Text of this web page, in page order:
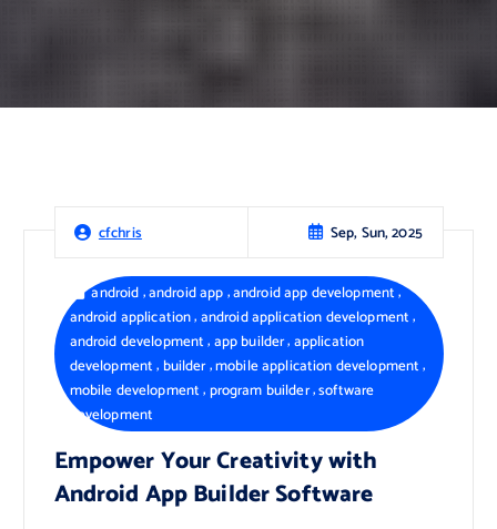
cfchris Sep, Sun, 2025
android,android app,android app development,
android application,android application development,
android development,app builder,application
development, builder,mobile application development,
mobile development,program builder,software
development
Empower Your Creativity with
Android App Builder Software